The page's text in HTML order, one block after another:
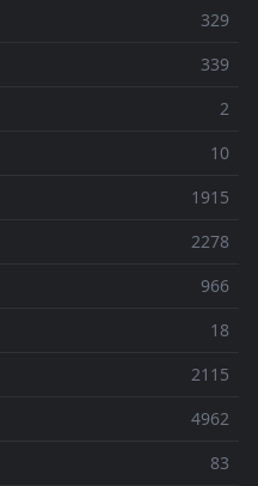
329
339
2
10
1915
2278
966
18
2115
4962
83